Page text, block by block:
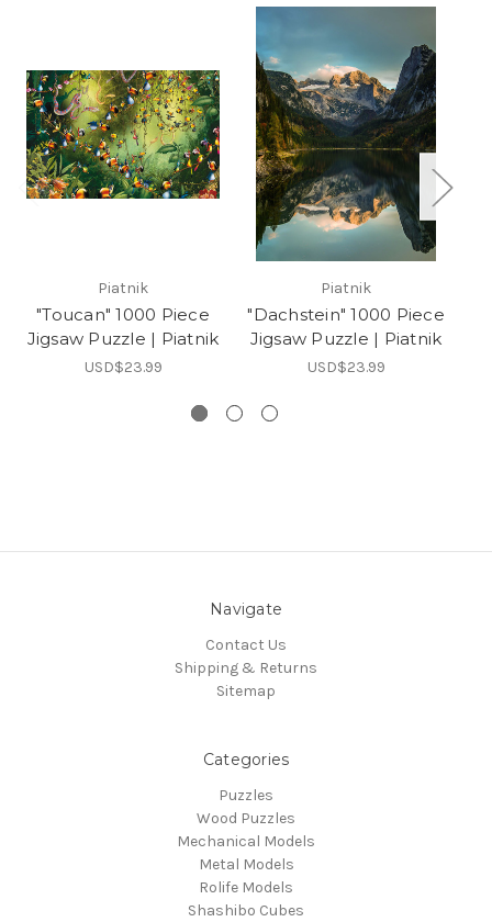
Piatnik
"Toucan" 1000 Piece
Jigsaw Puzzle | Piatnik
USD$23.99
Piatnik
"Dachstein" 1000 Piece
Jigsaw Puzzle | Piatnik
USD$23.99
Navigate
Contact Us
Shipping & Returns
Sitemap
Categories
Puzzles
Wood Puzzles
Mechanical Models
Metal Models
Rolife Models
Shashibo Cubes